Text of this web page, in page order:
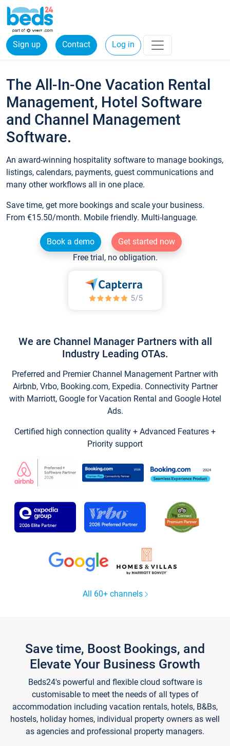
Sign up Contact Log in
The All-In-One Vacation Rental
Management, Hotel Software
and Channel Management
Software.
An award-winning hospitality software to manage bookings,
listings, calendars, payments, guest communications and
many other workflows all in one place.
Save time, get more bookings and scale your business.
From €15.50/month. Mobile friendly. Multi-language.
Book a demo
Get started now
Free trial, no obligation.
We are Channel Manager Partners with all
Industry Leading OTAs.
Preferred and Premier Channel Management Partner with
Airbnb, Vrbo, Booking.com, Expedia. Connectivity Partner
with Marriott, Google for Vacation Rental and Google Hotel
Ads.
Certified high connection quality + Advanced Features +
Priority support
All 60+ channels
Save time, Boost Bookings, and
Elevate Your Business Growth
Beds24's powerful and flexible cloud software is
customisable to meet the needs of all types of
accommodation including vacation rentals, hotels, B&Bs,
hostels, holiday homes, individual property owners as well
as agencies and professional property managers.